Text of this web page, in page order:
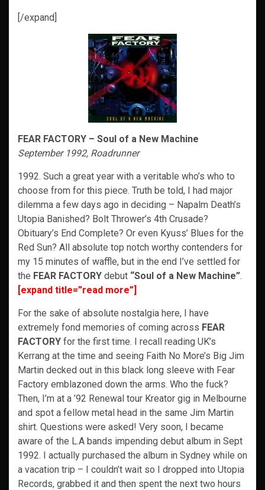
[/expand]
FEAR FACTORY – Soul of a New Machine
September 1992, Roadrunner
1992. Such a great year with a veritable who’s who to
choose from for this piece. Truth be told, I had major
dilemma a few days ago in deciding – Napalm Death’s
Utopia Banished? Bolt Thrower’s 4th Crusade?
Obituary’s End Complete? Or even Kyuss’ Blues for the
Red Sun? All absolute top notch worthy contenders for
my 15 minutes of waffle, but in the end I’ve settled for
the FEAR FACTORY debut “Soul of a New Machine”.
[expand title=”read more”]
For the sake of absolute nostalgia here, I have
extremely fond memories of coming across FEAR
FACTORY for the first time. I recall reading UK’s
Kerrang at the time and seeing Faith No More’s Big Jim
Martin decked out in this black long sleeve with Fear
Factory emblazoned down the arms. Who the fuck?
Then, I’m at a ’92 Renewal tour Kreator gig in Melbourne
and spot a fellow metal head in the same Jim Martin
shirt. Questions were asked! Very soon, I became
aware of the L.A bands impending debut album in Sept
1992. I actually purchased the album in Sydney while on
a vacation trip – I couldn’t wait so I dropped into Utopia
Records, grabbed it and then spent the next two hours